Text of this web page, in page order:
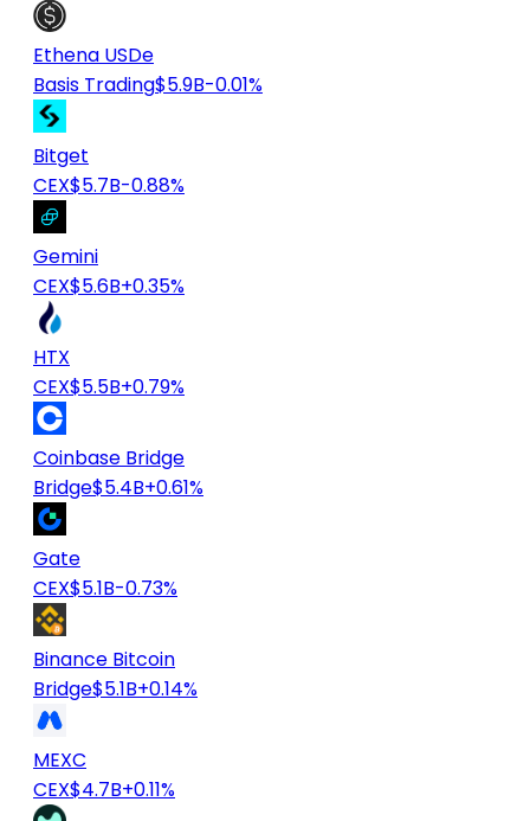
Ethena USDe
Basis Trading$5.9B-0.01%
Bitget
CEX$5.7B-0.88%
Gemini
CEX$5.6B+0.35%
HTX
CEX$5.5B+0.79%
Coinbase Bridge
Bridge$5.4B+0.61%
Gate
CEX$5.1B-0.73%
Binance Bitcoin
Bridge$5.1B+0.14%
MEXC
CEX$4.7B+0.11%